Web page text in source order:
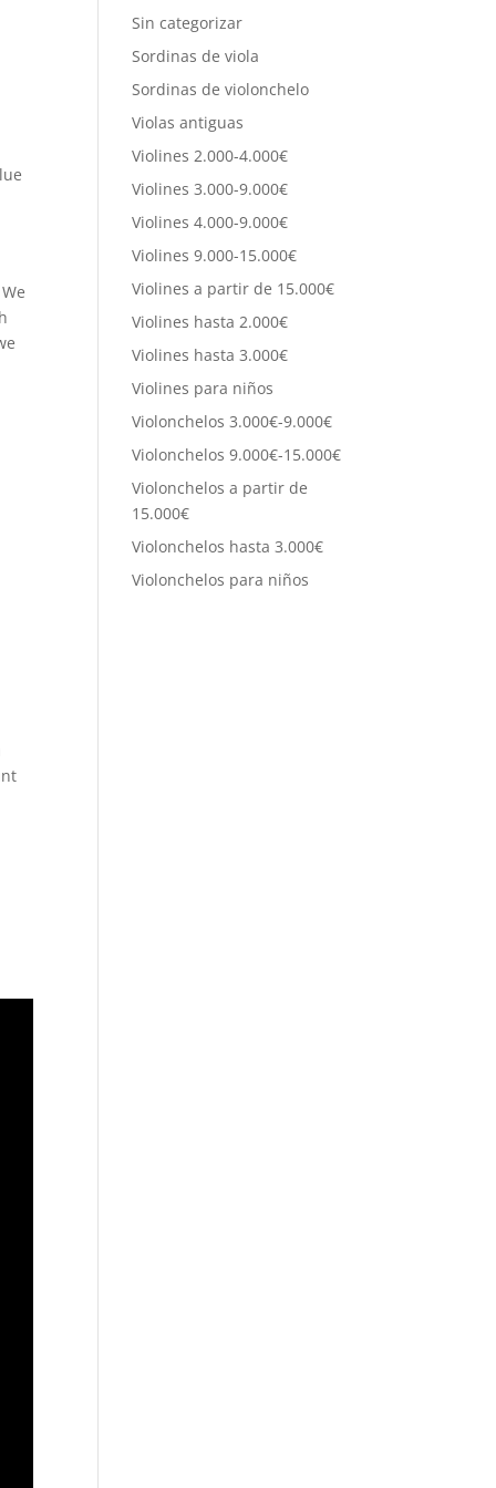
Sin categorizar
Sordinas de viola
Sordinas de violonchelo
Violas antiguas
Violines 2.000-4.000€
Violines 3.000-9.000€
Violines 4.000-9.000€
Violines 9.000-15.000€
Violines a partir de 15.000€
Violines hasta 2.000€
Violines hasta 3.000€
Violines para niños
Violonchelos 3.000€-9.000€
Violonchelos 9.000€-15.000€
Violonchelos a partir de
15.000€
Violonchelos hasta 3.000€
Violonchelos para niños